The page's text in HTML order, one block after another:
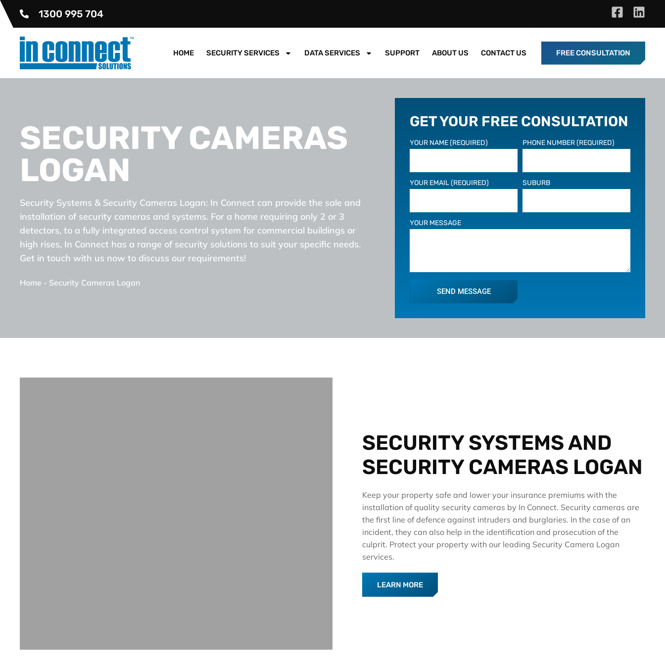
1300 995 704
HOME SECURITY SERVICES DATA SERVICES SUPPORT ABOUT US CONTACT US FREE CONSULTATION
SECURITY CAMERAS
LOGAN
Security Systems & Security Cameras Logan: In Connect can provide the sale and
installation of security cameras and systems. For a home requiring only 2 or 3
detectors, to a fully integrated access control system for commercial buildings or
high rises, In Connect has a range of security solutions to suit your specific needs.
Get in touch with us now to discuss our requirements!
Home - Security Cameras Logan
GET YOUR FREE CONSULTATION
YOUR NAME (REQUIRED) PHONE NUMBER (REQUIRED)
YOUR EMAIL (REQUIRED) SUBURB
YOUR MESSAGE
SEND MESSAGE
SECURITY SYSTEMS AND
SECURITY CAMERAS LOGAN
Keep your property safe and lower your insurance premiums with the
installation of quality security cameras by In Connect. Security cameras are
the first line of defence against intruders and burglaries. In the case of an
incident, they can also help in the identification and prosecution of the
culprit. Protect your property with our leading Security Camera Logan
services.
LEARN MORE